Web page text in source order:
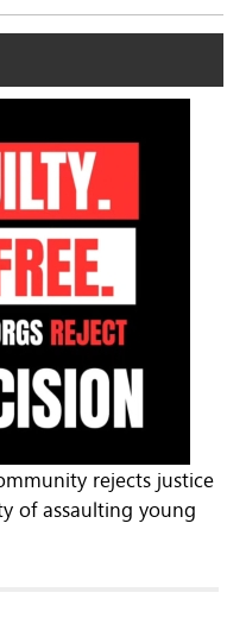
rejects justice
of assaulting young